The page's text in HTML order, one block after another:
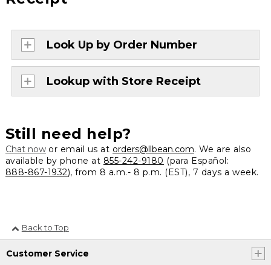
Look Up by Order Number
Lookup with Store Receipt
Still need help?
Chat nowor email us at orders@llbean.com. We are also
available by phone at 855-242-9180 (para Español:
888-867-1932), from 8 a.m.- 8 p.m. (EST), 7 days a week.
Back to Top
Customer Service